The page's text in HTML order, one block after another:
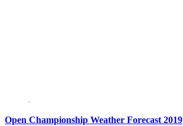
Open Championship Weather Forecast 2019